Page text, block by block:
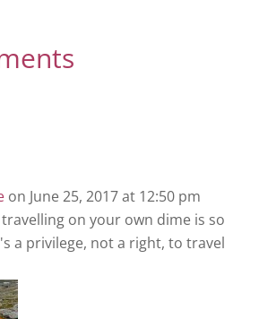
on June 25, 2017 at 12:50 pm
on your own dime is so
a privilege, not a right, to travel